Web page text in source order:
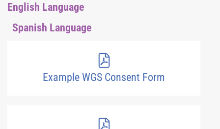
English Language
Spanish Language
Example WGS Consent Form